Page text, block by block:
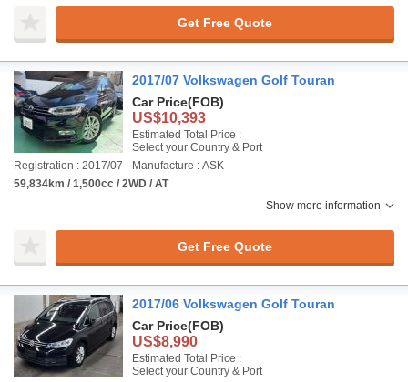
Get Free Quote
2017/07 Volkswagen Golf Touran
Car Price(FOB)
US$10,393
Estimated Total Price :
Select your Country & Port
Registration : 2017/07
Manufacture : ASK
59,834km / 1,500cc / 2WD / AT
Show more information
Get Free Quote
2017/06 Volkswagen Golf Touran
Car Price(FOB)
US$8,990
Estimated Total Price :
Select your Country & Port